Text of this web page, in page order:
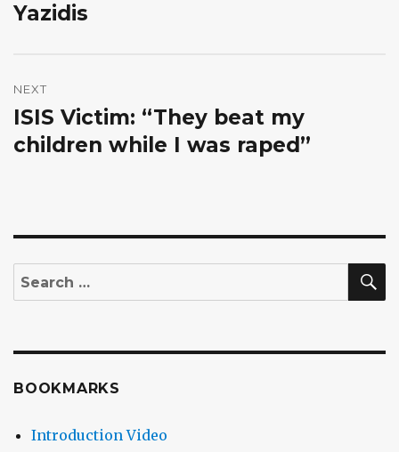
Yazidis
NEXT
Next
post:
ISIS Victim: “They beat my
children while I was raped”
Search
for:
BOOKMARKS
Introduction Video